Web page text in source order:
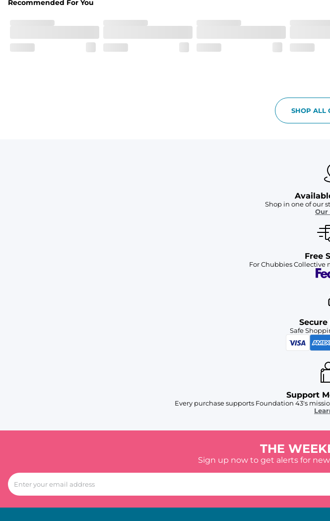
Breezy mesh outer layer with a soft tricot inner layer both made of 100% Polyester.
Two front side pockets and one zipper back pocket to keep all your goodies safe
Recommended For You
SHOP ALL
Shop in one of our
Our
Free
For Chubbies Collective
Safe
Support
Every purchase supports Foundation 43's
THE
Sign up now to get alerts for